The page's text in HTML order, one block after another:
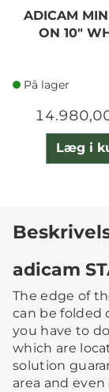
ADICAM
ON 10"
På lager
Læg i
adicam
The edge of
can be folded
you have to
which are
solution
area and